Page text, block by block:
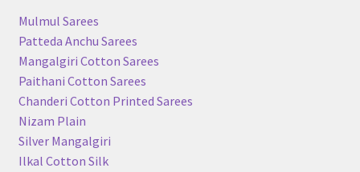
Mulmul Sarees
Patteda Anchu Sarees
Mangalgiri Cotton Sarees
Paithani Cotton Sarees
Chanderi Cotton Printed Sarees
Nizam Plain
Silver Mangalgiri
Ilkal Cotton Silk